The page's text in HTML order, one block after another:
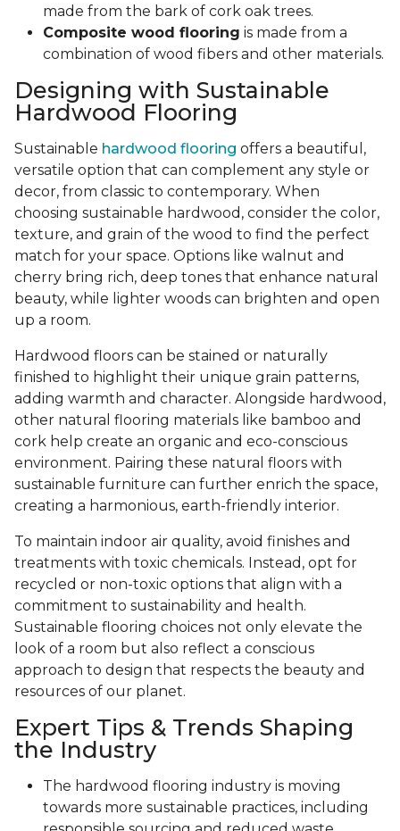
made from the bark of cork oak trees.
Composite wood flooring is made from a
combination of wood fibers and other materials.
Designing with Sustainable
Hardwood Flooring
Sustainable hardwood flooring offers a beautiful,
versatile option that can complement any style or
decor, from classic to contemporary. When
choosing sustainable hardwood, consider the color,
texture, and grain of the wood to find the perfect
match for your space. Options like walnut and
cherry bring rich, deep tones that enhance natural
beauty, while lighter woods can brighten and open
up a room.
Hardwood floors can be stained or naturally
finished to highlight their unique grain patterns,
adding warmth and character. Alongside hardwood,
other natural flooring materials like bamboo and
cork help create an organic and eco-conscious
environment. Pairing these natural floors with
sustainable furniture can further enrich the space,
creating a harmonious, earth-friendly interior.
To maintain indoor air quality, avoid finishes and
treatments with toxic chemicals. Instead, opt for
recycled or non-toxic options that align with a
commitment to sustainability and health.
Sustainable flooring choices not only elevate the
look of a room but also reflect a conscious
approach to design that respects the beauty and
resources of our planet.
Expert Tips & Trends Shaping
the Industry
The hardwood flooring industry is moving
towards more sustainable practices, including